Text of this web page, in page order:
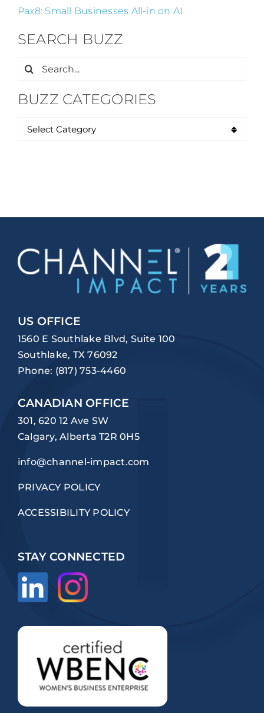
Pax8: Small Businesses All-in on AI
SEARCH BUZZ
Search
BUZZ CATEGORIES
US OFFICE
1560 E Southlake Blvd, Suite 100
Southlake, TX 76092
Phone: (817) 753-4460
CANADIAN OFFICE
301, 620 12 Ave SW
Calgary, Alberta T2R 0H5
info@channel-impact.com
PRIVACY POLICY
ACCESSIBILITY POLICY
STAY CONNECTED